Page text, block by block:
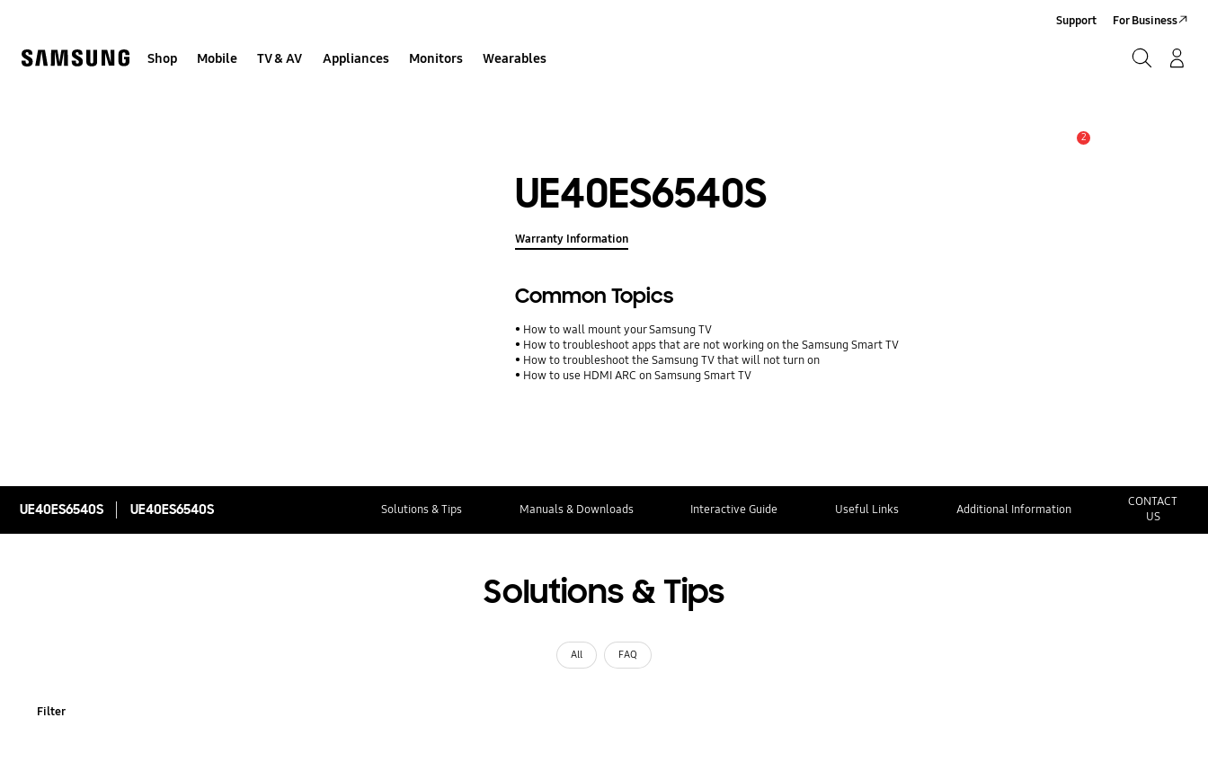
Shop Mobile TV & AV Appliances Monitors Wearables
Support For Business
2
UE40ES6540S
Warranty Information
Common Topics
How to wall mount your Samsung TV
How to troubleshoot apps that are not working on the Samsung Smart TV
How to troubleshoot the Samsung TV that will not turn on
How to use HDMI ARC on Samsung Smart TV
UE40ES6540S UE40ES6540S Solutions & Tips Manuals & Downloads Interactive Guide Useful Links Additional Information
CONTACT
US
Solutions & Tips
All FAQ
Filter